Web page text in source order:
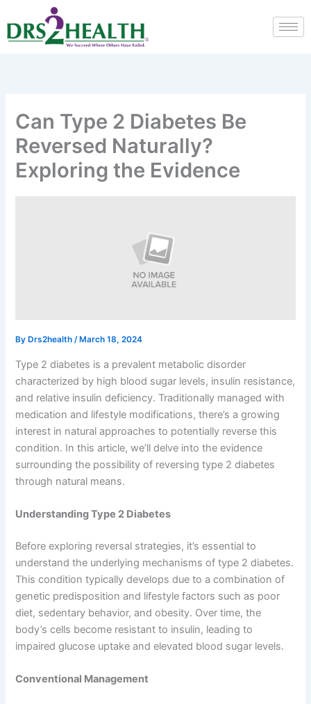
to
content
Can Type 2 Diabetes Be
Reversed Naturally?
Exploring the Evidence
By Drs2health/ March 18, 2024
Type 2 diabetes is a prevalent metabolic disorder
characterized by high blood sugar levels, insulin resistance,
and relative insulin deficiency. Traditionally managed with
medication and lifestyle modifications, there’s a growing
interest in natural approaches to potentially reverse this
condition. In this article, we’ll delve into the evidence
surrounding the possibility of reversing type 2 diabetes
through natural means.
Understanding Type 2 Diabetes
Before exploring reversal strategies, it’s essential to
understand the underlying mechanisms of type 2 diabetes.
This condition typically develops due to a combination of
genetic predisposition and lifestyle factors such as poor
diet, sedentary behavior, and obesity. Over time, the
body’s cells become resistant to insulin, leading to
impaired glucose uptake and elevated blood sugar levels.
Conventional Management